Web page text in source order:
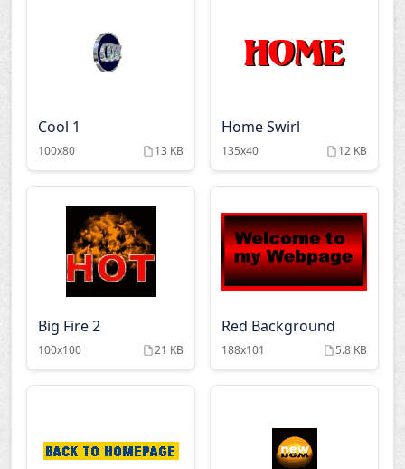
Cool 1
100x80 13 KB
Home Swirl
135x40 12 KB
Big Fire 2
100x100 21 KB
Red Background
188x101 5.8 KB